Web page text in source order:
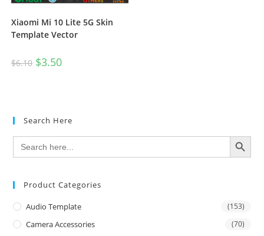
Xiaomi Mi 10 Lite 5G Skin
Template Vector
$6.10 $3.50
Search Here
Search
for:
SEARCH BUTTON
Product Categories
Audio Template (153)
Camera Accessories (70)